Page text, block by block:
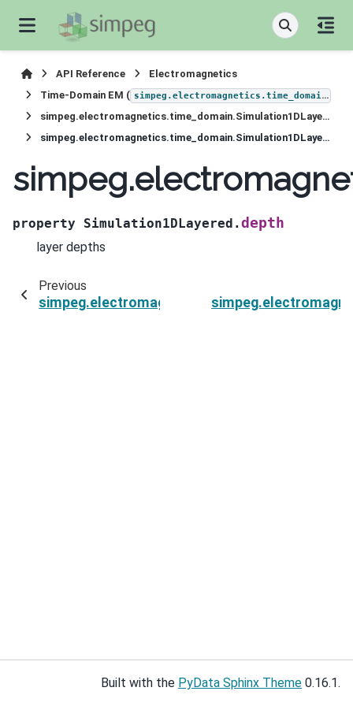
API Reference
Electromagnetics
Time-Domain EM ( simpeg.electromagnetics.time_domain
simpeg.electromagnetics.time_domain.Simulation1DLayered
simpeg.electromagnetics.time_domain.Simulation1DLayered.depth
property Simulation1DLayered.depth
layer depths
Previous
Built with the PyData Sphinx Theme 0.16.1.